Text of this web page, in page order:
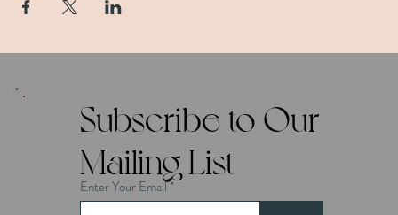
Subscribe to Our
Mailing List
Enter Your Email